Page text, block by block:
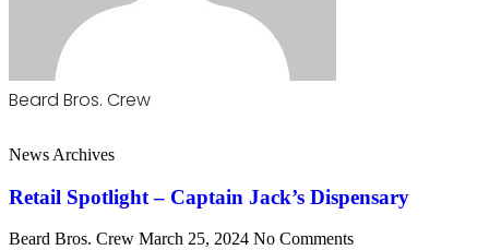
Beard Bros. Crew
News Archives
Retail Spotlight – Captain Jack’s Dispensary
Beard Bros. Crew March 25, 2024 No Comments